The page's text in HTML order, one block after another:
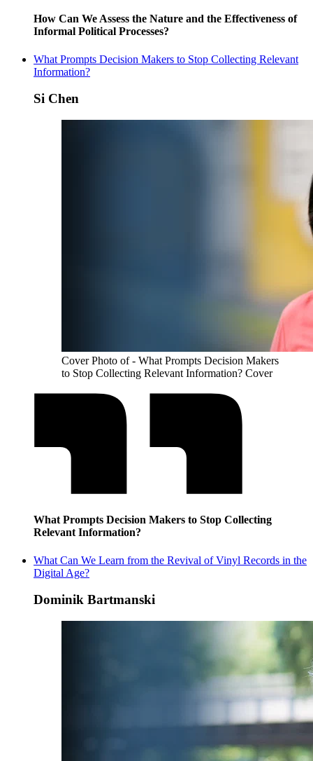
How Can We Assess the Nature and the Effectiveness of
Informal Political Processes?
What Prompts Decision Makers to Stop Collecting Relevant
Information?
Si Chen
Cover Photo of - What Prompts Decision Makers
to Stop Collecting Relevant Information? Cover
What Prompts Decision Makers to Stop Collecting
Relevant Information?
What Can We Learn from the Revival of Vinyl Records in the
Digital Age?
Dominik Bartmanski